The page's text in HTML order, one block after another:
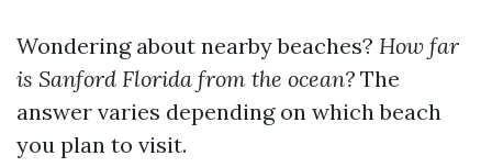
Wondering about nearby beaches? How far
is Sanford Florida from the ocean? The
answer varies depending on which beach
you plan to visit.